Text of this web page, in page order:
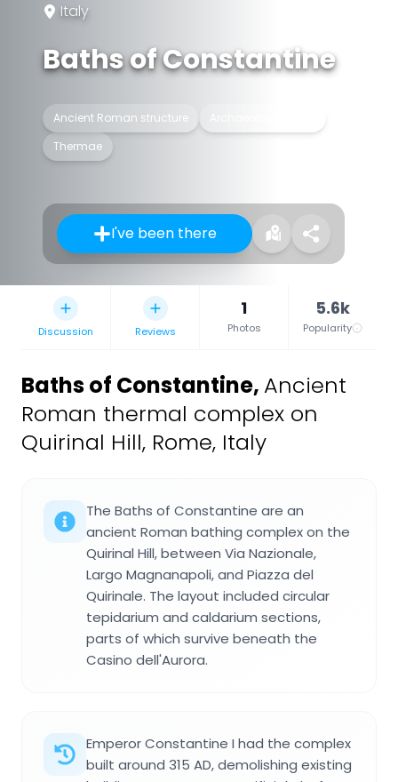
Italy
Baths of Constantine
Ancient Roman structure
Thermae
I've been there
Discussion Reviews
1
Photos
5.6k
Popularity
Baths of Constantine, Ancient
Roman thermal complex on
Quirinal Hill, Rome, Italy
The Baths of Constantine are an
ancient Roman bathing complex on the
Quirinal Hill, between Via Nazionale,
Largo Magnanapoli, and Piazza del
Quirinale. The layout included circular
tepidarium and caldarium sections,
parts of which survive beneath the
Casino dell'Aurora.
Emperor Constantine I had the complex
built around 315 AD, demolishing existing